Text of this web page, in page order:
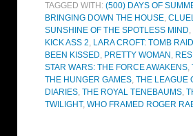
TAGGED WITH: (500) DAYS OF
BRINGING DOWN THE HOUSE,
SUNSHINE OF THE SPOTLESS MIND,
KICK ASS 2, LARA CROFT: TOMB
BEEN KISSED, PRETTY WOMAN ,
STAR WARS: THE FORCE AWAKENS,
THE HUNGER GAMES, THE LEAGUE
DIARIES, THE ROYAL TENEBAUMS,
TWILIGHT, WHO FRAMED ROGER